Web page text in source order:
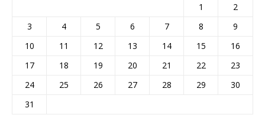
1
2
3
4 5 6 7 8
9
10
11 12 13 14 15
16
17
18 19 20 21 22
23
24
25 26 27 28 29
30
31